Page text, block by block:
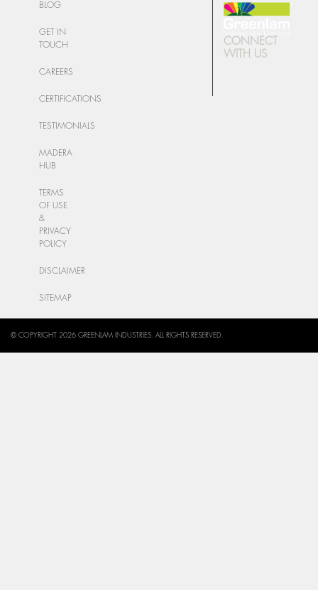
BLOG
GET IN
TOUCH
CAREERS
CERTIFICATIONS
TESTIMONIALS
MADERA
HUB
TERMS
OF USE
&
PRIVACY
POLICY
DISCLAIMER
SITEMAP
CONNECT
WITH US
© COPYRIGHT 2026 GREENLAM INDUSTRIES. ALL RIGHTS RESERVED.